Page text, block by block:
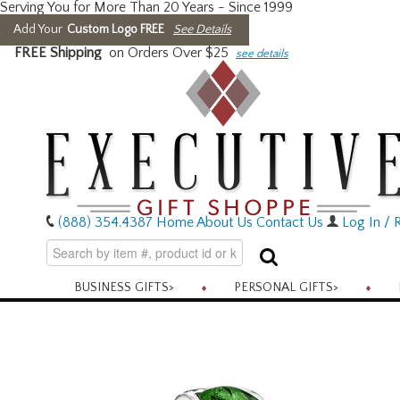
Serving You for More Than 20 Years - Since 1999
Add Your Custom Logo FREE See Details
FREE Shipping on Orders Over $25 see details
(888) 354.4387 HomeAbout Us Contact Us Log In /
BUSINESS GIFTS> PERSONAL GIFTS>